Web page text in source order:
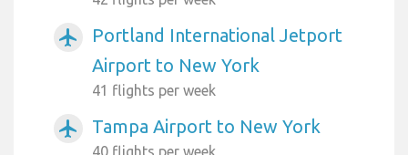
airplanemode_active
Portland International Jetport
Airport to New York
41 flights per week
airplanemode_active Tampa Airport to New York
40 flights per week